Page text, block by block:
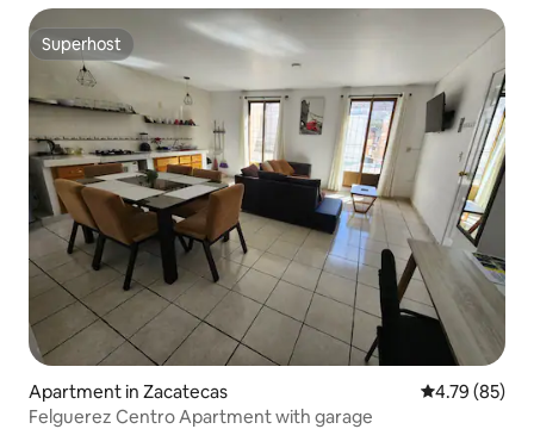
Superhost
Superhost
Apartment in Zacatecas 4.79 out of 5
4.79 (85)
Felguerez Centro Apartment with garage